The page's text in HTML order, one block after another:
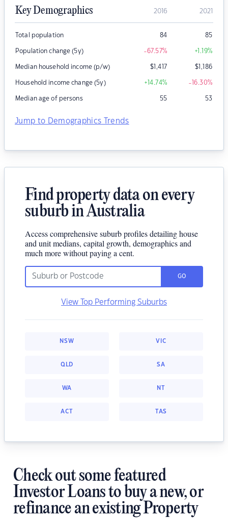
Key Demographics 2016 2021
Total population 84 85
Population change (5y) -67.57% +1.19%
Median household income (p/w) $1,417 $1,186
Household income change (5y) +14.74% -16.30%
Median age of persons 55 53
Jump to Demographics Trends
Find property data on every
suburb in Australia
Access comprehensive suburb profiles detailing house
and unit medians, capital growth, demographics and
much more without paying a cent.
GO
View Top Performing Suburbs
NSW VIC
QLD SA
WA NT
ACT TAS
Check out some featured
Investor Loans to buy a new, or
refinance an existing Property